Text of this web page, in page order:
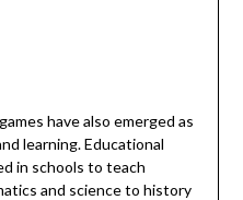
have also emerged as
learning. Educational
in schools to teach
and science to history